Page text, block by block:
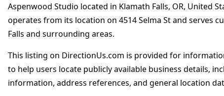
Aspenwood Studio located in Klamath Falls, OR, United
operates from its location on 4514 Selma St and serves
Falls and surrounding areas.
This listing on DirectionUs.com is provided for
to help users locate publicly available business details,
information, address references, and general location